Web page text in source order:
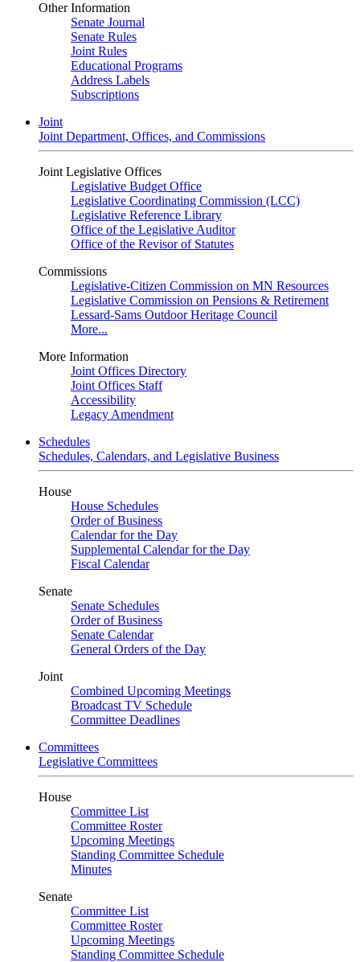
Other Information
Senate Journal
Senate Rules
Joint Rules
Educational Programs
Address Labels
Subscriptions
Joint
Joint Department, Offices, and Commissions
Joint Legislative Offices
Legislative Budget Office
Legislative Coordinating Commission (LCC)
Legislative Reference Library
Office of the Legislative Auditor
Office of the Revisor of Statutes
Commissions
Legislative-Citizen Commission on MN Resources
Legislative Commission on Pensions & Retirement
Lessard-Sams Outdoor Heritage Council
More...
More Information
Joint Offices Directory
Joint Offices Staff
Accessibility
Legacy Amendment
Schedules
Schedules, Calendars, and Legislative Business
House
House Schedules
Order of Business
Calendar for the Day
Supplemental Calendar for the Day
Fiscal Calendar
Senate
Senate Schedules
Order of Business
Senate Calendar
General Orders of the Day
Joint
Combined Upcoming Meetings
Broadcast TV Schedule
Committee Deadlines
Committees
Legislative Committees
House
Committee List
Committee Roster
Upcoming Meetings
Standing Committee Schedule
Minutes
Senate
Committee List
Committee Roster
Upcoming Meetings
Standing Committee Schedule